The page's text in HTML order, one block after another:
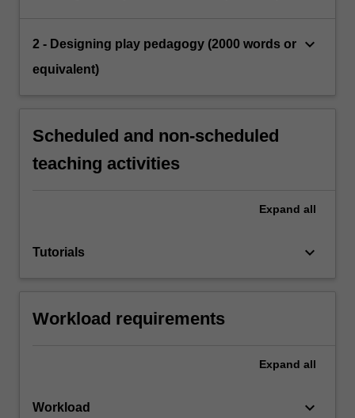
2 - Designing play pedagogy (2000 words or
equivalent)
keyboard_arrow_down
Scheduled and non-scheduled
teaching activities
Expand all
Tutorials keyboard_arrow_down
Workload requirements
Expand all
Workload keyboard_arrow_down